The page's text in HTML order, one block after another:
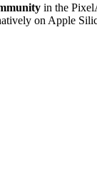
in the
on Apple